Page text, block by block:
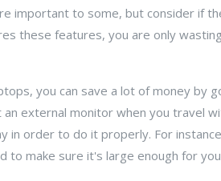
important to some, but consider if
these features, you are only
you can save a lot of money by
an external monitor when you travel
in order to do it properly. For
to make sure it's large enough for